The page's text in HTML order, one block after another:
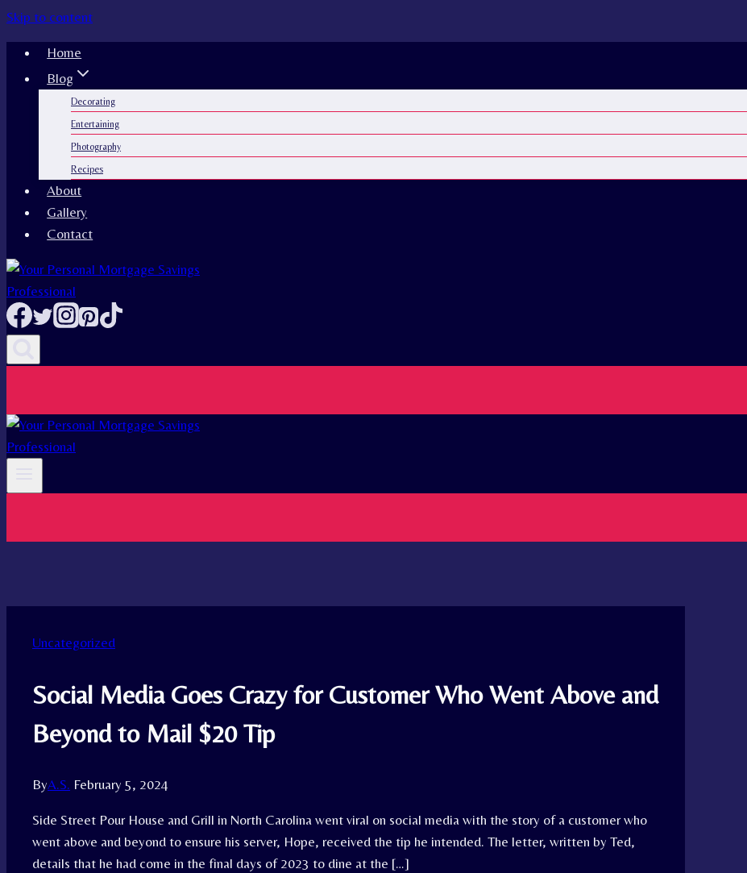
Skip to content
Home
Blog
Decorating
Entertaining
Photography
Recipes
About
Gallery
Contact
Uncategorized
Social Media Goes Crazy for Customer Who Went Above and
Beyond to Mail $20 Tip
ByA.S. February 5, 2024
Side Street Pour House and Grill in North Carolina went viral on social media with the story of a customer who
went above and beyond to ensure his server, Hope, received the tip he intended. The letter, written by Ted,
details that he had come in the final days of 2023 to dine at the […]